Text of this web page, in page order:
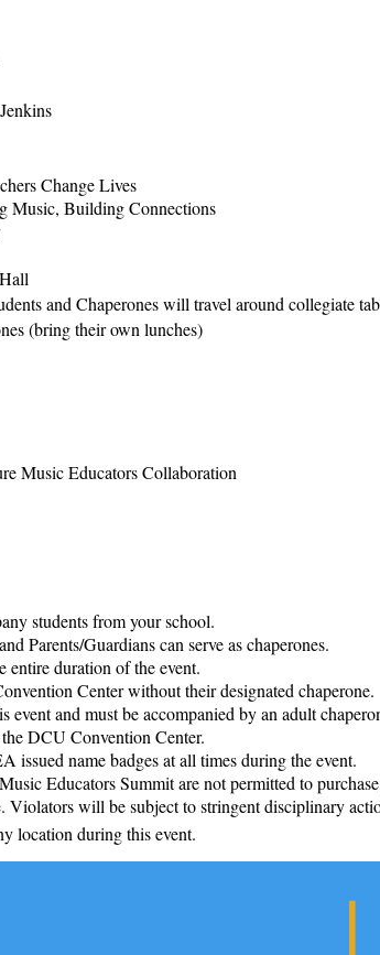
Change Lives
Music, Building Connections
and Chaperones will travel around collegiate
(bring their own lunches)
Music Educators Collaboration
students from your school.
Parents/Guardians can serve as chaperones.
entire duration of the event.
Center without their designated chaperone.
event and must be accompanied by an adult
DCU Convention Center.
name badges at all times during the event.
Educators Summit are not permitted to
will be subject to stringent disciplinary
location during this event.​